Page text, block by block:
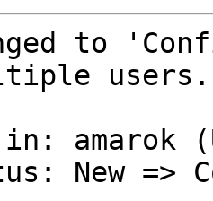
to
users.
in: amarok